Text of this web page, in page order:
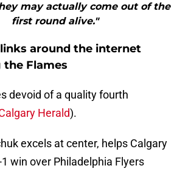
may actually come out of the
first round alive."
around the internet
Flames
devoid of a quality fourth
Herald).
excels at center, helps Calgary
win over Philadelphia Flyers